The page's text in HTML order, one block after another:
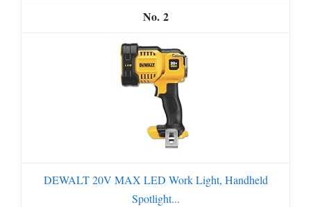
2
DEWALT 20V MAX LED Work Light, Handheld
Spotlight...